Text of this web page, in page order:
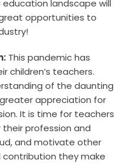
landscape will
opportunities to
This pandemic has
children’s teachers.
of the daunting
appreciation for
It is time for teachers
profession and
and motivate other
they make